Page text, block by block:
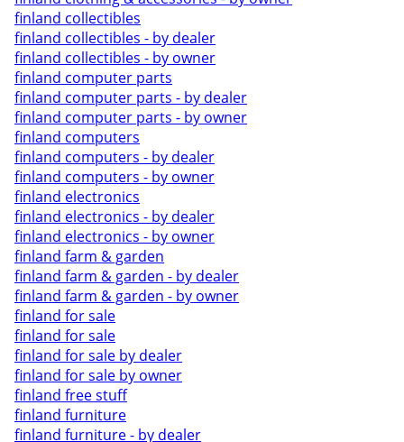
finland collectibles
finland collectibles - by dealer
finland collectibles - by owner
finland computer parts
finland computer parts - by dealer
finland computer parts - by owner
finland computers
finland computers - by dealer
finland computers - by owner
finland electronics
finland electronics - by dealer
finland electronics - by owner
finland farm & garden
finland farm & garden - by dealer
finland farm & garden - by owner
finland for sale
finland for sale
finland for sale by dealer
finland for sale by owner
finland free stuff
finland furniture
finland furniture - by dealer